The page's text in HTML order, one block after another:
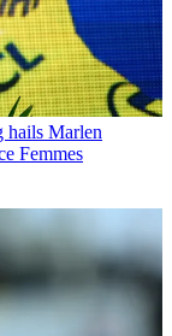
hails Marlen
Femmes